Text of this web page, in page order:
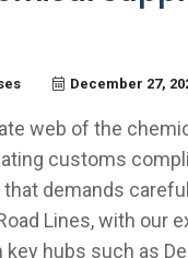
December 27,
web of the
customs
demands
Lines, with our
hubs such as